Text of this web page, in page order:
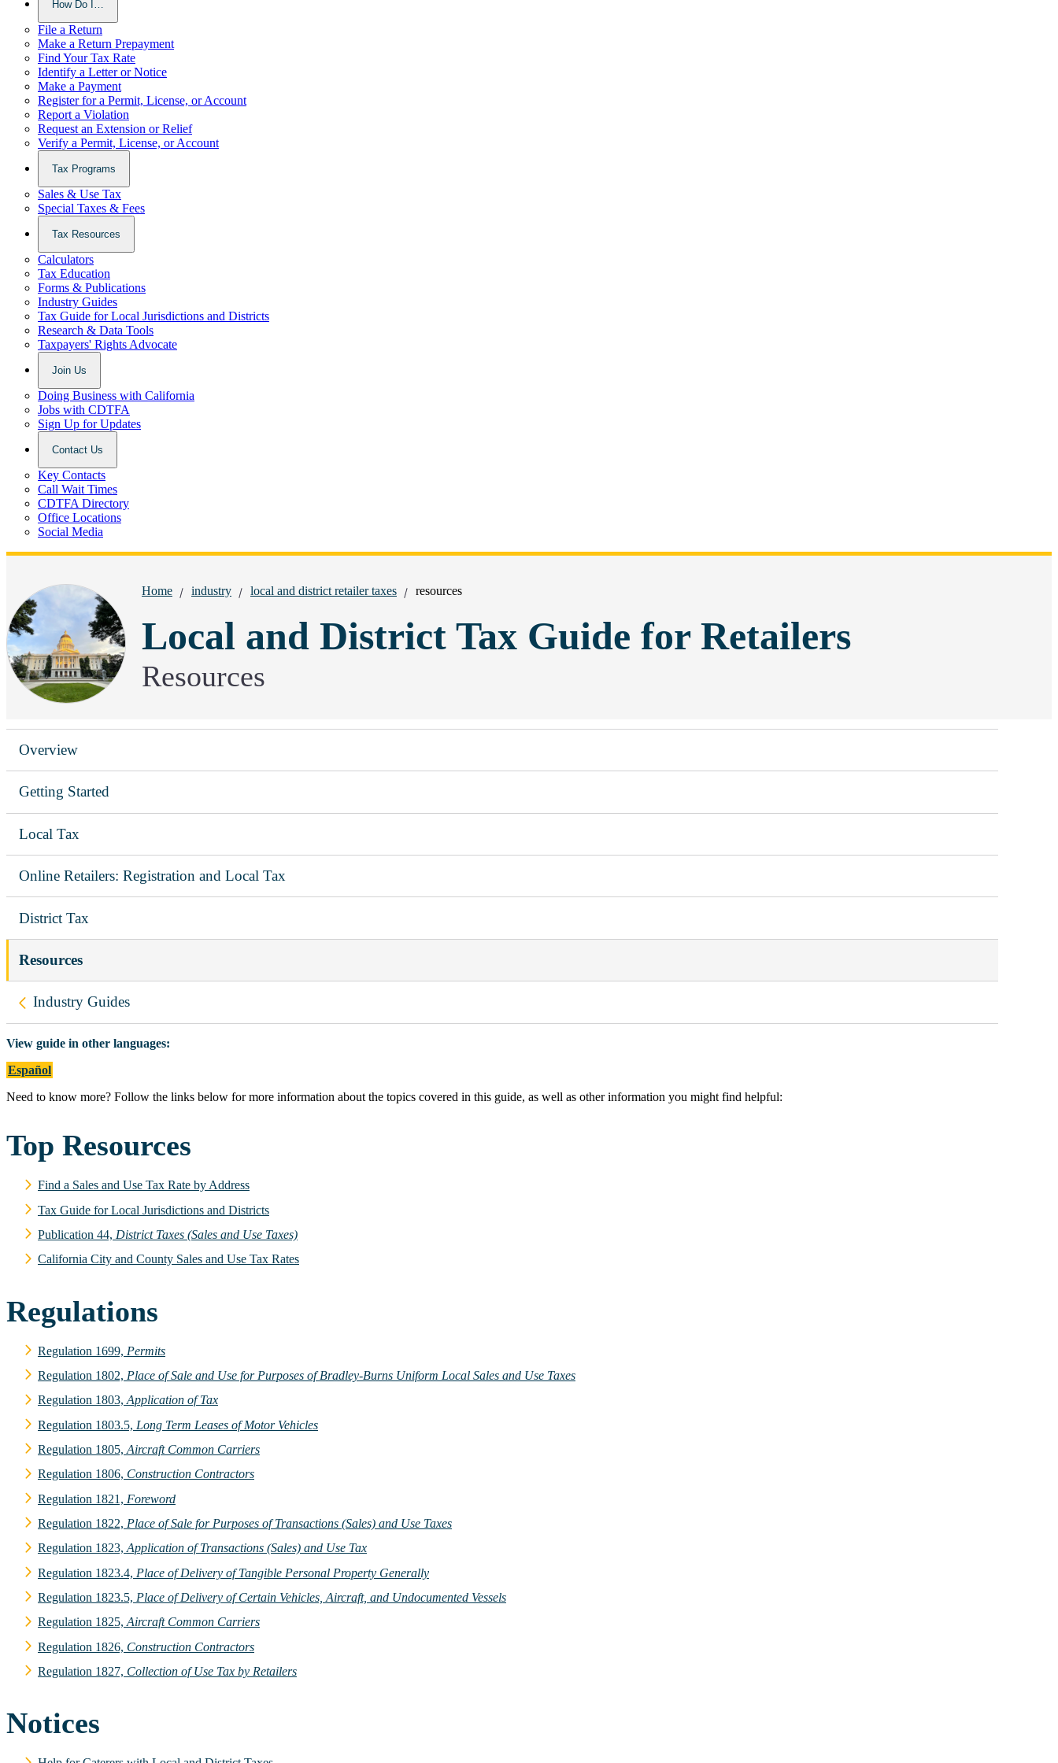
How Do I…
File a Return
Make a Return Prepayment
Find Your Tax Rate
Identify a Letter or Notice
Make a Payment
Register for a Permit, License, or Account
Report a Violation
Request an Extension or Relief
Verify a Permit, License, or Account
Tax Programs
Sales & Use Tax
Special Taxes & Fees
Tax Resources
Calculators
Tax Education
Forms & Publications
Industry Guides
Tax Guide for Local Jurisdictions and Districts
Research & Data Tools
Taxpayers' Rights Advocate
Join Us
Doing Business with California
Jobs with CDTFA
Sign Up for Updates
Contact Us
Key Contacts
Call Wait Times
CDTFA Directory
Office Locations
Social Media
Breadcrumbs: Home industry local and district retailer taxes resources
Local and District Tax Guide for Retailers
Resources
Overview
Getting Started
Local Tax
Online Retailers: Registration and Local Tax
District Tax
Resources
Back to
Industry Guides
View guide in other languages:
Español
Need to know more? Follow the links below for more information about the topics covered in this guide, as well as other information you might find helpful:
Top Resources
Find a Sales and Use Tax Rate by Address
Tax Guide for Local Jurisdictions and Districts
Publication 44, District Taxes (Sales and Use Taxes)
California City and County Sales and Use Tax Rates
Regulations
Regulation 1699, Permits
Regulation 1802, Place of Sale and Use for Purposes of Bradley-Burns Uniform Local Sales and Use Taxes
Regulation 1803, Application of Tax
Regulation 1803.5, Long Term Leases of Motor Vehicles
Regulation 1805, Aircraft Common Carriers
Regulation 1806, Construction Contractors
Regulation 1821, Foreword
Regulation 1822, Place of Sale for Purposes of Transactions (Sales) and Use Taxes
Regulation 1823, Application of Transactions (Sales) and Use Tax
Regulation 1823.4, Place of Delivery of Tangible Personal Property Generally
Regulation 1823.5, Place of Delivery of Certain Vehicles, Aircraft, and Undocumented Vessels
Regulation 1825, Aircraft Common Carriers
Regulation 1826, Construction Contractors
Regulation 1827, Collection of Use Tax by Retailers
Notices